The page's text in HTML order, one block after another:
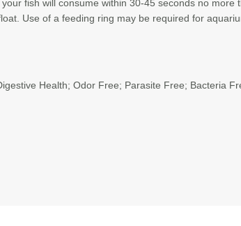
fish will consume within 30-45 seconds no
Use of a feeding ring may be required for
Health; Odor Free; Parasite Free; Bacteria